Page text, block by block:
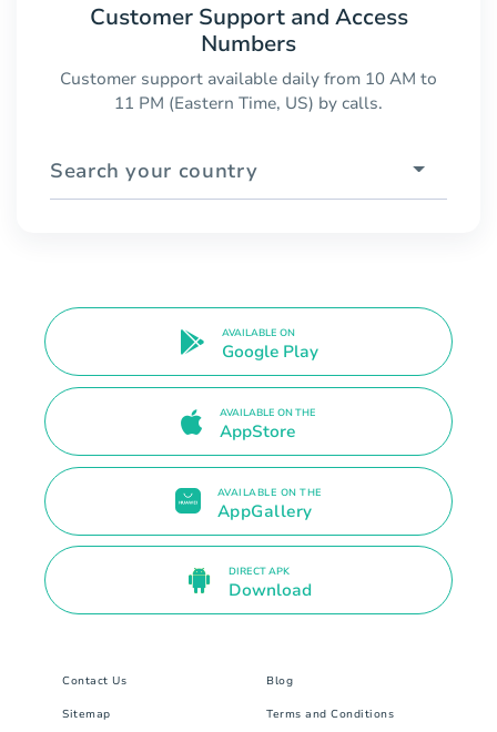
Customer Support and Access
Numbers
Customer support available daily from 10 AM to
11 PM (Eastern Time, US) by calls.
Search your country
AVAILABLE ON
Google Play
AVAILABLE ON THE
AppStore
AVAILABLE ON THE
AppGallery
DIRECT APK
Download
Contact Us Blog
Sitemap Terms and Conditions